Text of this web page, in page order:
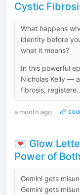
Cystic
What happens
identity before
what it means?
In this powerful
Nicholas Kelly —
fibrosis,
a month ago
💌 Glow
Power of Both
Gemini gets
Gemini gets